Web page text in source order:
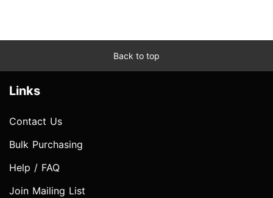
Back to top
Links
Contact Us
Bulk Purchasing
Help / FAQ
Join Mailing List